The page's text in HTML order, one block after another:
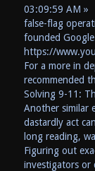
03:09:59 AM »
false-flag
founded
https://
For a more in
recommended
Solving 9-11:
Another similar
dastardly act
long reading,
Figuring out
investigators or